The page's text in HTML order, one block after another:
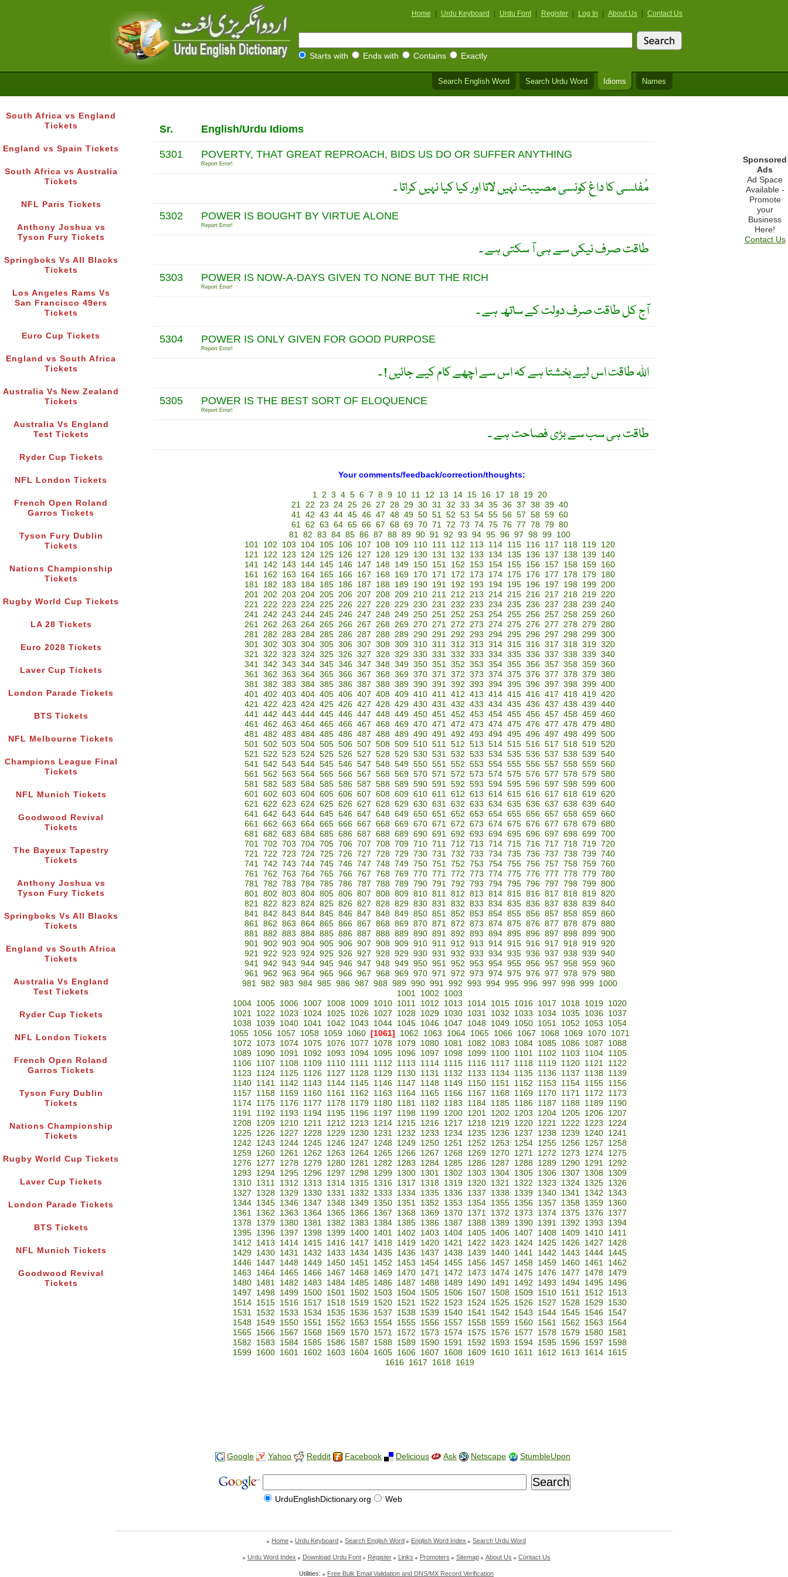
Home Urdu Keyboard Urdu Font Register Log In About Us Contact Us
Starts with Ends with Contains Exactly
Search English Word Search Urdu Word Idioms Names
South Africa vs England
Tickets
England vs Spain Tickets
South Africa vs Australia
Tickets
NFL Paris Tickets
Anthony Joshua vs
Tyson Fury Tickets
Springboks Vs All Blacks
Tickets
Los Angeles Rams Vs
San Francisco 49ers
Tickets
Euro Cup Tickets
England vs South Africa
Tickets
Australia Vs New Zealand
Tickets
Australia Vs England
Test Tickets
Ryder Cup Tickets
NFL London Tickets
French Open Roland
Garros Tickets
Tyson Fury Dublin
Tickets
Nations Championship
Tickets
Rugby World Cup Tickets
LA 28 Tickets
Euro 2028 Tickets
Laver Cup Tickets
London Parade Tickets
BTS Tickets
NFL Melbourne Tickets
Champions League Final
Tickets
NFL Munich Tickets
Goodwood Revival
Tickets
The Bayeux Tapestry
Tickets
Anthony Joshua vs
Tyson Fury Tickets
Springboks Vs All Blacks
Tickets
England vs South Africa
Tickets
Australia Vs England
Test Tickets
Ryder Cup Tickets
NFL London Tickets
French Open Roland
Garros Tickets
Tyson Fury Dublin
Tickets
Nations Championship
Tickets
Rugby World Cup Tickets
Laver Cup Tickets
London Parade Tickets
BTS Tickets
NFL Munich Tickets
Goodwood Revival
Tickets
Sr. English/Urdu Idioms
5301 POVERTY, THAT GREAT REPROACH, BIDS US DO OR SUFFER ANYTHING
Report Error!
مُفلسی کا داغ کونسی مصیبت نہیں لاتا اور کیا کیا نہیں کراتا ۔
5302 POWER IS BOUGHT BY VIRTUE ALONE
Report Error!
طاقت صرف نیکی سے ہی آ سکتی ہے ۔
5303 POWER IS NOW-A-DAYS GIVEN TO NONE BUT THE RICH
Report Error!
آج کل طاقت صرف دولت کے ساتھ ہے ۔
5304 POWER IS ONLY GIVEN FOR GOOD PURPOSE
Report Error!
اللہ طاقت اس لیے بخشتا ہے کہ اس سے اچھے کام کیے جائیں ! ۔
5305 POWER IS THE BEST SORT OF ELOQUENCE
Report Error!
طاقت ہی سب سے بڑی فصاحت ہے ۔
Your comments/feedback/correction/thoughts:
1 2 3 4 5 6 7 8 9 10 11 12 13 14 15 16 17 18 19 20
21 22 23 24 25 26 27 28 29 30 31 32 33 34 35 36 37 38 39 40
41 42 43 44 45 46 47 48 49 50 51 52 53 54 55 56 57 58 59 60
61 62 63 64 65 66 67 68 69 70 71 72 73 74 75 76 77 78 79 80
81 82 83 84 85 86 87 88 89 90 91 92 93 94 95 96 97 98 99
100
101
102 103 104 105 106 107 108 109 110 111 112 113 114 115 116 117 118 119
120
121
122 123 124 125 126 127 128 129 130 131 132 133 134 135 136 137 138 139
140
141
142 143 144 145 146 147 148 149 150 151 152 153 154 155 156 157 158 159
160
161
162 163 164 165 166 167 168 169 170 171 172 173 174 175 176 177 178 179
180
181
182 183 184 185 186 187 188 189 190 191 192 193 194 195 196 197 198 199 200
201 202 203 204 205 206 207 208 209 210 211 212 213 214 215 216 217 218 219 220
221 222 223 224 225 226 227 228 229 230 231 232 233 234 235 236 237 238 239 240
241 242 243 244 245 246 247 248 249 250 251 252 253 254 255 256 257 258 259 260
261 262 263 264 265 266 267 268 269 270 271 272 273 274 275 276 277 278 279 280
281 282 283 284 285 286 287 288 289 290 291 292 293 294 295 296 297 298 299 300
301 302 303 304 305 306 307 308 309 310 311 312 313 314 315 316 317 318 319 320
321 322 323 324 325 326 327 328 329 330 331 332 333 334 335 336 337 338 339 340
341 342 343 344 345 346 347 348 349 350 351 352 353 354 355 356 357 358 359 360
361 362 363 364 365 366 367 368 369 370 371 372 373 374 375 376 377 378 379 380
381 382 383 384 385 386 387 388 389 390 391 392 393 394 395 396 397 398 399 400
401 402 403 404 405 406 407 408 409 410 411 412 413 414 415 416 417 418 419 420
421 422 423 424 425 426 427 428 429 430 431 432 433 434 435 436 437 438 439 440
441 442 443 444 445 446 447 448 449 450 451 452 453 454 455 456 457 458 459 460
461 462 463 464 465 466 467 468 469 470 471 472 473 474 475 476 477 478 479 480
481 482 483 484 485 486 487 488 489 490 491 492 493 494 495 496 497 498 499 500
501 502 503 504 505 506 507 508 509 510 511 512 513 514 515 516 517 518 519 520
521 522 523 524 525 526 527 528 529 530 531 532 533 534 535 536 537 538 539 540
541 542 543 544 545 546 547 548 549 550 551 552 553 554 555 556 557 558 559 560
561 562 563 564 565 566 567 568 569 570 571 572 573 574 575 576 577 578 579 580
581 582 583 584 585 586 587 588 589 590 591 592 593 594 595 596 597 598 599 600
601 602 603 604 605 606 607 608 609 610 611 612 613 614 615 616 617 618 619 620
621 622 623 624 625 626 627 628 629 630 631 632 633 634 635 636 637 638 639 640
641 642 643 644 645 646 647 648 649 650 651 652 653 654 655 656 657 658 659 660
661 662 663 664 665 666 667 668 669 670 671 672 673 674 675 676 677 678 679 680
681 682 683 684 685 686 687 688 689 690 691 692 693 694 695 696 697 698 699 700
701 702 703 704 705 706 707 708 709 710 711 712 713 714 715 716 717 718 719 720
721 722 723 724 725 726 727 728 729 730 731 732 733 734 735 736 737 738 739 740
741 742 743 744 745 746 747 748 749 750 751 752 753 754 755 756 757 758 759 760
761 762 763 764 765 766 767 768 769 770 771 772 773 774 775 776 777 778 779 780
781 782 783 784 785 786 787 788 789 790 791 792 793 794 795 796 797 798 799 800
801 802 803 804 805 806 807 808 809 810 811 812 813 814 815 816 817 818 819 820
821 822 823 824 825 826 827 828 829 830 831 832 833 834 835 836 837 838 839 840
841 842 843 844 845 846 847 848 849 850 851 852 853 854 855 856 857 858 859 860
861 862 863 864 865 866 867 868 869 870 871 872 873 874 875 876 877 878 879 880
881 882 883 884 885 886 887 888 889 890 891 892 893 894 895 896 897 898 899 900
901 902 903 904 905 906 907 908 909 910 911 912 913 914 915 916 917 918 919 920
921 922 923 924 925 926 927 928 929 930 931 932 933 934 935 936 937 938 939 940
941 942 943 944 945 946 947 948 949 950 951 952 953 954 955 956 957 958 959 960
961 962 963 964 965 966 967 968 969 970 971 972 973 974 975 976 977 978 979 980
981 982 983 984 985 986 987 988 989 990 991 992 993 994 995 996 997 998 999
1000
1001
1002
1003
1004
1005 1006 1007 1008 1009 1010 1011 1012 1013 1014 1015 1016 1017 1018 1019
1020
1021
1022 1023 1024 1025 1026 1027 1028 1029 1030 1031 1032 1033 1034 1035 1036
1037
1038
1039 1040 1041 1042 1043 1044 1045 1046 1047 1048 1049 1050 1051 1052 1053
1054
1055
1056 1057 1058 1059 1060 [1061] 1062 1063 1064 1065 1066 1067 1068 1069 1070
1071
1072
1073 1074 1075 1076 1077 1078 1079 1080 1081 1082 1083 1084 1085 1086 1087
1088
1089
1090 1091 1092 1093 1094 1095 1096 1097 1098 1099 1100 1101 1102 1103 1104
1105
1106
1107 1108 1109 1110 1111 1112 1113 1114 1115 1116 1117 1118 1119 1120 1121
1122
1123
1124 1125 1126 1127 1128 1129 1130 1131 1132 1133 1134 1135 1136 1137 1138
1139
1140
1141 1142 1143 1144 1145 1146 1147 1148 1149 1150 1151 1152 1153 1154 1155
1156
1157
1158 1159 1160 1161 1162 1163 1164 1165 1166 1167 1168 1169 1170 1171 1172
1173
1174
1175 1176 1177 1178 1179 1180 1181 1182 1183 1184 1185 1186 1187 1188 1189
1190
1191
1192 1193 1194 1195 1196 1197 1198 1199 1200 1201 1202 1203 1204 1205 1206
1207
1208
1209 1210 1211 1212 1213 1214 1215 1216 1217 1218 1219 1220 1221 1222 1223
1224
1225
1226 1227 1228 1229 1230 1231 1232 1233 1234 1235 1236 1237 1238 1239 1240
1241
1242
1243 1244 1245 1246 1247 1248 1249 1250 1251 1252 1253 1254 1255 1256 1257
1258
1259
1260 1261 1262 1263 1264 1265 1266 1267 1268 1269 1270 1271 1272 1273 1274
1275
1276
1277 1278 1279 1280 1281 1282 1283 1284 1285 1286 1287 1288 1289 1290 1291
1292
1293
1294 1295 1296 1297 1298 1299 1300 1301 1302 1303 1304 1305 1306 1307 1308
1309
1310
1311 1312 1313 1314 1315 1316 1317 1318 1319 1320 1321 1322 1323 1324 1325
1326
1327
1328 1329 1330 1331 1332 1333 1334 1335 1336 1337 1338 1339 1340 1341 1342
1343
1344
1345 1346 1347 1348 1349 1350 1351 1352 1353 1354 1355 1356 1357 1358 1359
1360
1361
1362 1363 1364 1365 1366 1367 1368 1369 1370 1371 1372 1373 1374 1375 1376
1377
1378
1379 1380 1381 1382 1383 1384 1385 1386 1387 1388 1389 1390 1391 1392 1393
1394
1395
1396 1397 1398 1399 1400 1401 1402 1403 1404 1405 1406 1407 1408 1409 1410
1411
1412
1413 1414 1415 1416 1417 1418 1419 1420 1421 1422 1423 1424 1425 1426 1427
1428
1429
1430 1431 1432 1433 1434 1435 1436 1437 1438 1439 1440 1441 1442 1443 1444
1445
1446
1447 1448 1449 1450 1451 1452 1453 1454 1455 1456 1457 1458 1459 1460 1461
1462
1463
1464 1465 1466 1467 1468 1469 1470 1471 1472 1473 1474 1475 1476 1477 1478
1479
1480
1481 1482 1483 1484 1485 1486 1487 1488 1489 1490 1491 1492 1493 1494 1495
1496
1497
1498 1499 1500 1501 1502 1503 1504 1505 1506 1507 1508 1509 1510 1511 1512
1513
1514
1515 1516 1517 1518 1519 1520 1521 1522 1523 1524 1525 1526 1527 1528 1529
1530
1531
1532 1533 1534 1535 1536 1537 1538 1539 1540 1541 1542 1543 1544 1545 1546
1547
1548
1549 1550 1551 1552 1553 1554 1555 1556 1557 1558 1559 1560 1561 1562 1563
1564
1565
1566 1567 1568 1569 1570 1571 1572 1573 1574 1575 1576 1577 1578 1579 1580
1581
1582
1583 1584 1585 1586 1587 1588 1589 1590 1591 1592 1593 1594 1595 1596 1597
1598
1599
1600 1601 1602 1603 1604 1605 1606 1607 1608 1609 1610 1611 1612 1613 1614
1615
1616
1617 1618 1619
Sponsored
Ads
Ad Space
Available -
Promote
your
Business
Here!
Contact Us
Google Yahoo Reddit Facebook Delicious Ask Netscape StumbleUpon
UrduEnglishDictionary.org Web
Home Urdu Keyboard Search English Word English Word Index Search Urdu Word
Urdu Word Index Download Urdu Font Register Links Promoters Sitemap About Us Contact Us
Utilities: Free Bulk Email Validation and DNS/MX Record Verification